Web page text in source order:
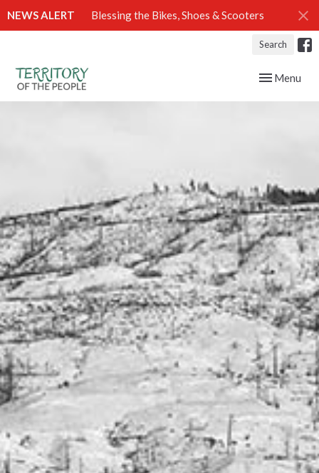
NEWS ALERT Blessing the Bikes, Shoes & Scooters
Search
Toggle
Menu